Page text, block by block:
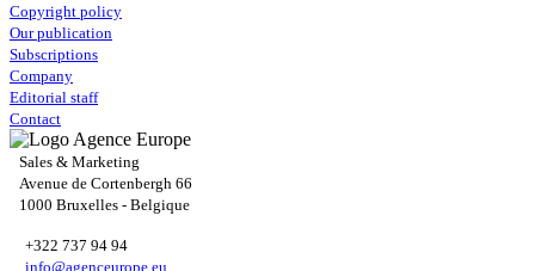
Copyright policy
Our publication
Subscriptions
Company
Editorial staff
Contact
Sales & Marketing
Avenue de Cortenbergh 66
1000 Bruxelles - Belgique
+322 737 94 94
info@agenceurope.eu